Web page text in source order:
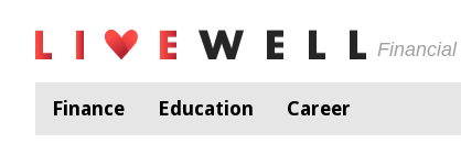
Finance Education Career